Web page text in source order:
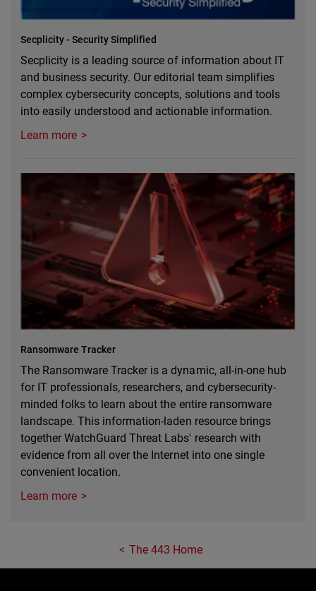
Secplicity - Security Simplified
Secplicity is a leading source of information about IT
and business security. Our editorial team simplifies
complex cybersecurity concepts, solutions and tools
into easily understood and actionable information.
Learn more
Ransomware Tracker
The Ransomware Tracker is a dynamic, all-in-one hub
for IT professionals, researchers, and cybersecurity-
minded folks to learn about the entire ransomware
landscape. This information-laden resource brings
together WatchGuard Threat Labs' research with
evidence from all over the Internet into one single
convenient location.
Learn more
The 443 Home